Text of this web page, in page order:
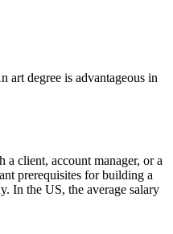
art degree is advantageous in
client, account manager, or a
prerequisites for building a
In the US, the average salary